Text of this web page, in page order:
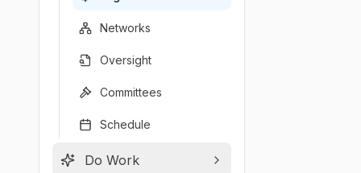
Networks
Oversight
Committees
Schedule
Do Work